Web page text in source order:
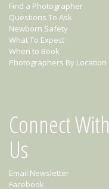
Find a Photographer
Questions To Ask
Newborn Safety
What To Expect
When to Book
Photographers By Location
Connect With
Us
Email Newsletter
Facebook